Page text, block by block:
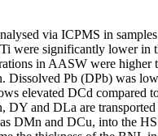
via ICPMS in
significantly lower in
in AASW were
Pb (DPb) was
elevated DCd compared
and DLa are
DMn and DCu, into the